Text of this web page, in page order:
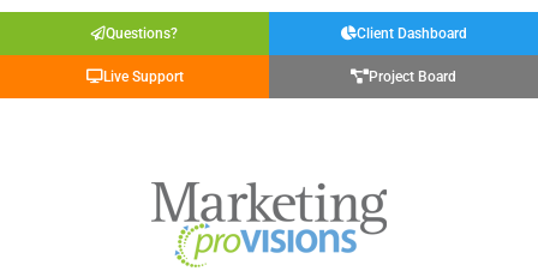
Questions? Client Dashboard
Live Support Project Board